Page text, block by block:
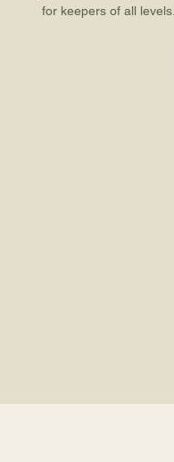
for keepers of all levels.